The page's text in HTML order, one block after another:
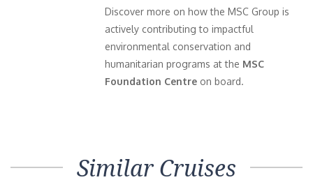
Discover more on how the MSC Group is
actively contributing to impactful
environmental conservation and
humanitarian programs at the MSC
Foundation Centre on board.
Similar Cruises